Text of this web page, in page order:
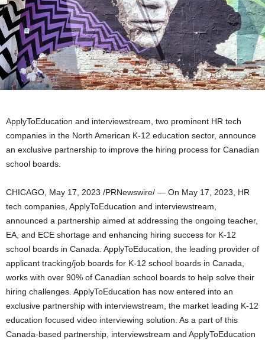
ApplyToEducation and interviewstream, two prominent HR tech
companies in the North American K-12 education sector, announce
an exclusive partnership to improve the hiring process for Canadian
school boards.
CHICAGO, May 17, 2023 /PRNewswire/ — On May 17, 2023, HR
tech companies, ApplyToEducation and interviewstream,
announced a partnership aimed at addressing the ongoing teacher,
EA, and ECE shortage and enhancing hiring success for K-12
school boards in Canada. ApplyToEducation, the leading provider of
applicant tracking/job boards for K-12 school boards in Canada,
works with over 90% of Canadian school boards to help solve their
hiring challenges. ApplyToEducation has now entered into an
exclusive partnership with interviewstream, the market leading K-12
education focused video interviewing solution. As a part of this
Canada-based partnership, interviewstream and ApplyToEducation